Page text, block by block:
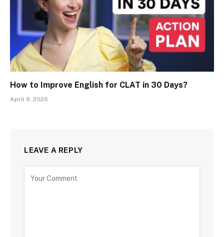
How to Improve English for CLAT in 30 Days?
April 9, 2026
LEAVE A REPLY